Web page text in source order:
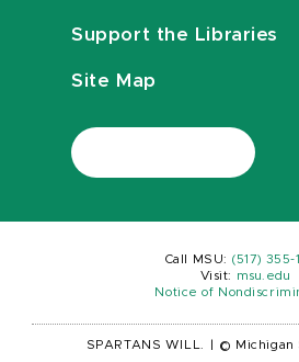
Support the Libraries
Site Map
Call MSU: (517) 355-
Visit:
msu.edu
Notice of
SPARTANS WILL. © Michigan